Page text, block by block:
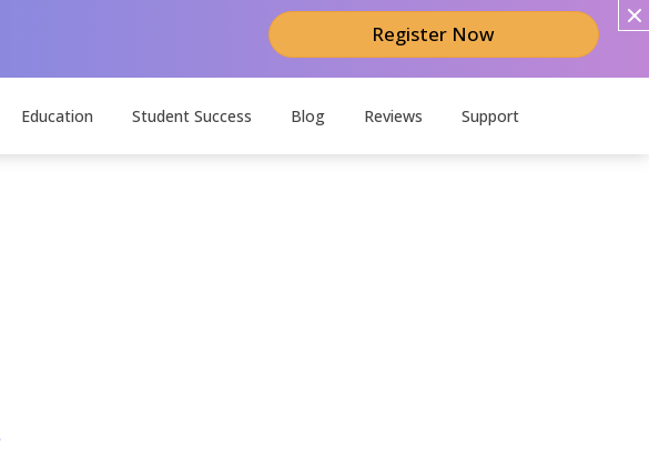
Register Now
Education Student Success Blog Reviews Support